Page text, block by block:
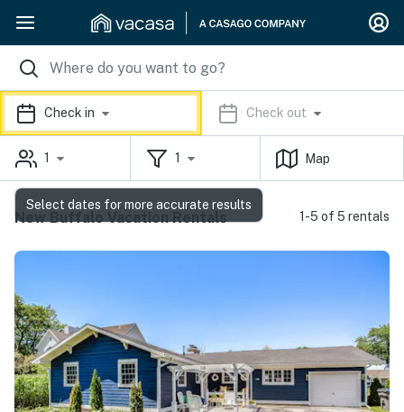
Check in Check out
1 1 Map
New Buffalo Vacation Rentals 1-5 of 5 rentals
Select dates for more accurate results